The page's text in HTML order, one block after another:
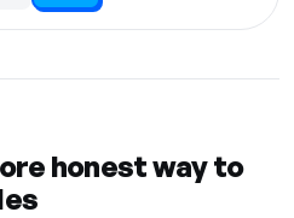
honest way to